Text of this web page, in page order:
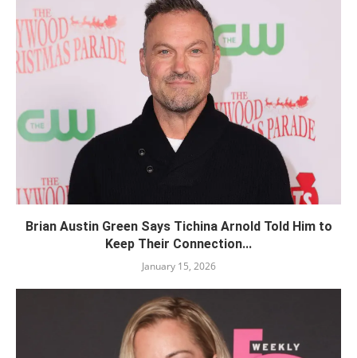
Brian Austin Green Says Tichina Arnold Told Him to
Keep Their Connection...
January 15, 2026